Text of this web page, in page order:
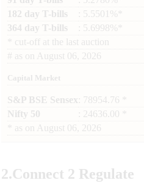
182 day T-bills
: 5.5501%*
364 day T-bills
: 5.6998%*
cut-off at the last auction
# as on August 06, 2026
Capital Market
S&P BSE Sensex : 78954.76 *
Nifty 50
: 24636.00 *
as on August 06, 2026
2.Connect 2 Regulate